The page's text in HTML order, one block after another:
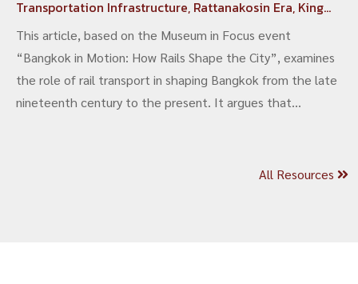
Transportation Infrastructure, Rattanakosin Era, King
Chulalongkorn
This article, based on the Museum in Focus event
“Bangkok in Motion: How Rails Shape the City”, examines
the role of rail transport in shaping Bangkok from the late
nineteenth century to the present. It argues that
fundamental infrastructures that have structured the
All Resources